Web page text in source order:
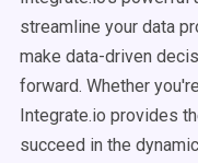
streamline your data
make data-driven
forward. Whether
Integrate.io provides
succeed in the